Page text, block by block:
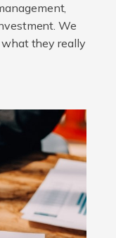
We
what they really